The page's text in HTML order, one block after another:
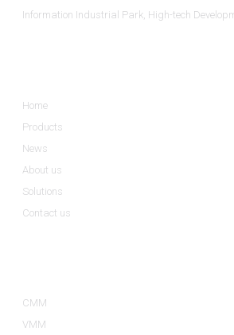
Information Industrial Park, High-tech
Home
Products
News
About us
Solutions
Contact us
CMM
VMM